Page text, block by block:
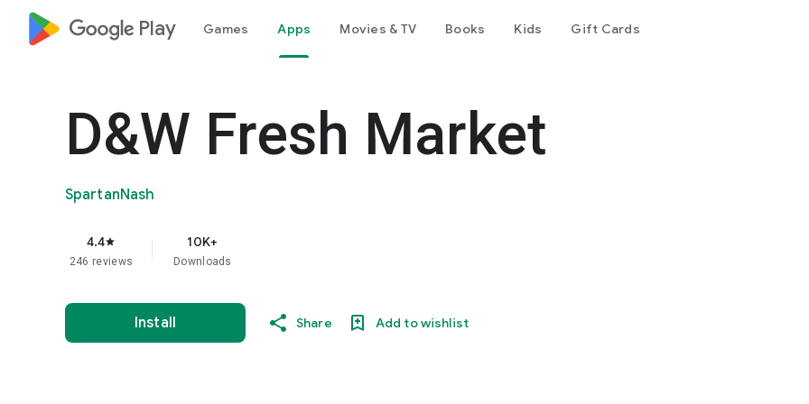
google_logo Play Games Apps Movies & TV Books Kids Gift Cards
D&W Fresh Market
SpartanNash
4.4star
246 reviews
10K+
Downloads
Install Share Add to wishlist